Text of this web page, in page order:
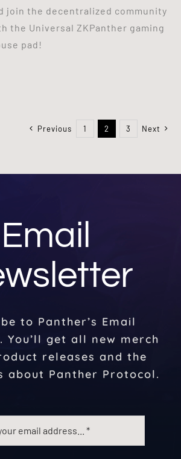
join the decentralized community
the Universal ZKPanther gaming
pad!
Previous 1 2 3 Next
Email
to Panther’s Email
You’ll get all new merch
releases and the
about Panther Protocol.